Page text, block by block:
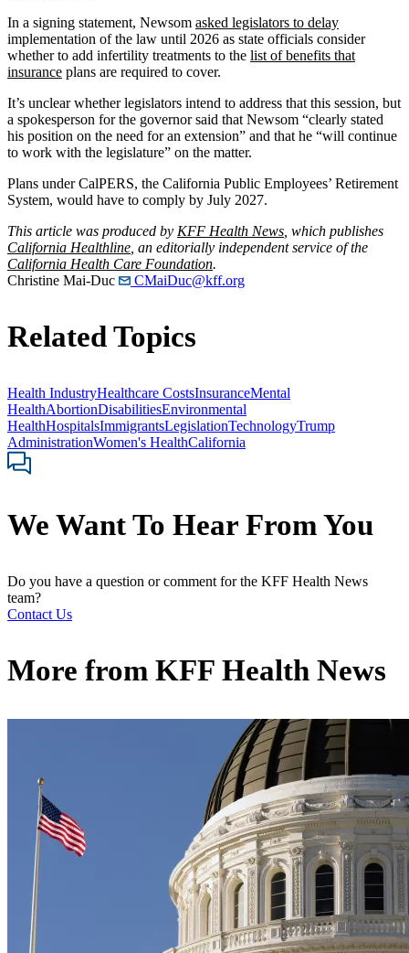
In a signing statement, Newsom asked legislators to delay
implementation of the law until 2026 as state officials consider
whether to add infertility treatments to the list of benefits that
insurance plans are required to cover.
It’s unclear whether legislators intend to address that this session, but
a spokesperson for the governor said that Newsom “clearly stated
his position on the need for an extension” and that he “will continue
to work with the legislature” on the matter.
Plans under CalPERS, the California Public Employees’ Retirement
System, would have to comply by July 2027.
This article was produced by KFF Health News , which publishes
California Healthline , an editorially independent service of the
California Health Care Foundation.
Christine Mai-Duc
CMaiDuc@kff.org
Related Topics
Health IndustryHealthcare CostsInsuranceMental
HealthAbortionDisabilitiesEnvironmental
HealthHospitalsImmigrantsLegislationTechnologyTrump
AdministrationWomen's HealthCalifornia
We Want To Hear From You
Do you have a question or comment for the KFF Health News
team?
Contact Us
More from KFF Health News